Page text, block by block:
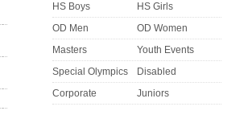
HS Boys
HS Girls
OD Men
OD Women
Masters
Youth Events
Special Olympics
Disabled
Corporate
Juniors